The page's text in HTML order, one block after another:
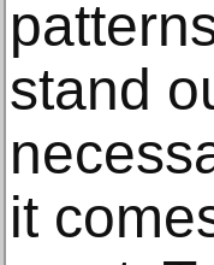
stand
it